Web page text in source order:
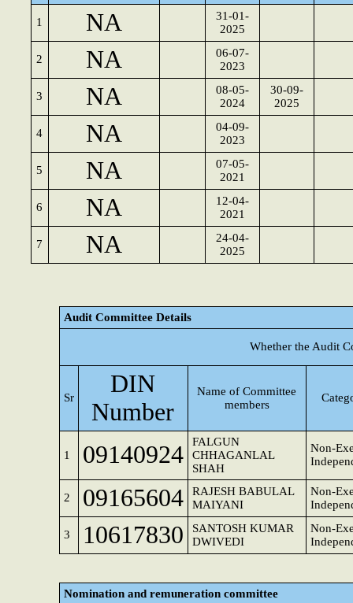
1 NA
31-01-
2025
2 NA
06-07-
2023
3 NA
08-05-
2024
30-09-
2025
4 NA
04-09-
2023
5 NA
07-05-
2021
6 NA
12-04-
2021
7 NA
24-04-
2025
Audit Committee Details
Whether the Audit
Sr
DIN
Number
Name of Committee
members
1 09140924
FALGUN
CHHAGANLAL
SHAH
Non-
2 09165604
RAJESH BABULAL
MAIYANI
Non-
3 10617830
SANTOSH KUMAR
DWIVEDI
Non-
Nomination and remuneration committee